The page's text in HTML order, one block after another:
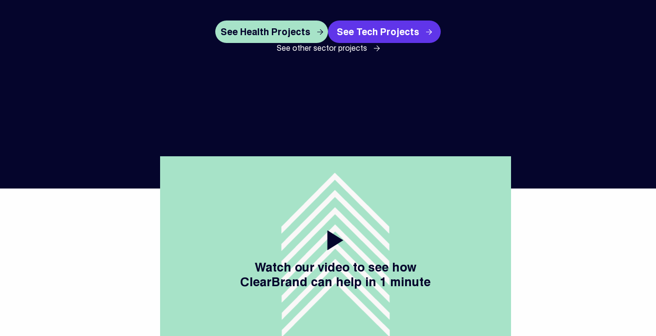
See Health Projects See Tech Projects
See other sector projects
Watch our video to see how
ClearBrand can help in 1 minute